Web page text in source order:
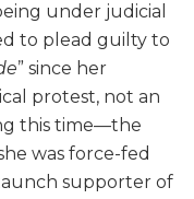
under judicial
to plead guilty to
” since her
protest, not an
this time—the
was force-fed
supporter of